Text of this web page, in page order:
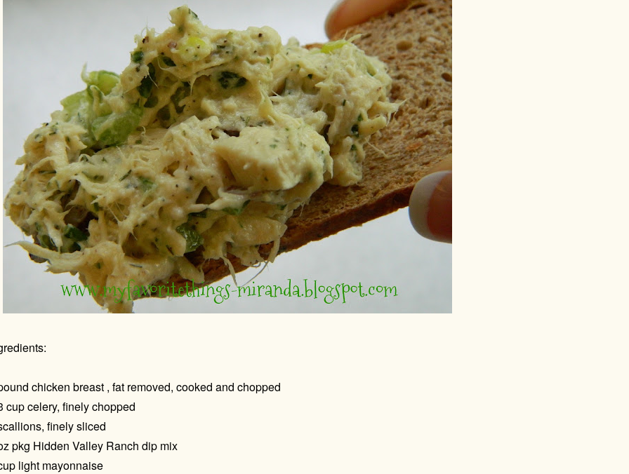
chicken breast , fat removed, cooked and chopped
cup celery, finely chopped
finely sliced
pkg Hidden Valley Ranch dip mix
light mayonnaise